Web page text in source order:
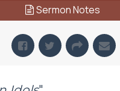
Sermon Notes